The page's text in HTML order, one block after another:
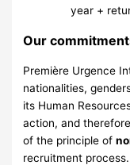
year +
Our
Première Urgence
nationalities,
its Human
action, and
of the principle of
recruitment process.